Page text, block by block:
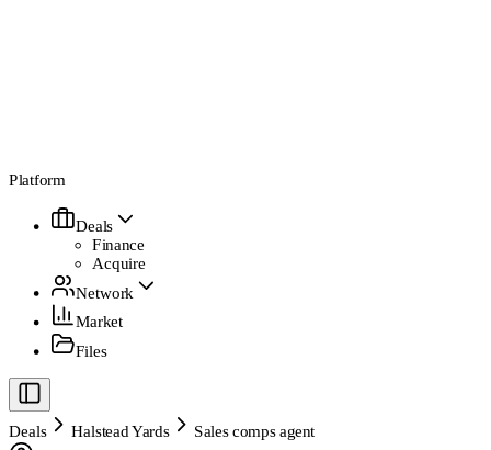
Platform
Deals
Finance
Acquire
Network
Market
Files
Deals Halstead Yards
Sales comps agent